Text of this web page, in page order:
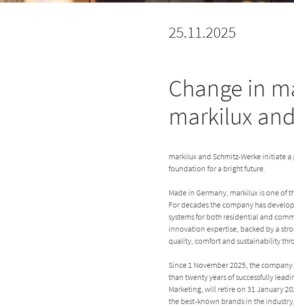
25.11.2025
Change in
markilux
markilux and Schmitz-Werke initiate
foundation for a bright future.
Made in Germany, markilux is one of
For decades the company has
systems for both residential and
innovation expertise, backed by a
quality, comfort and sustainability
Since 1 November 2025, the
than twenty years of successfully
Marketing, will retire on 31 January
the best-known brands in the